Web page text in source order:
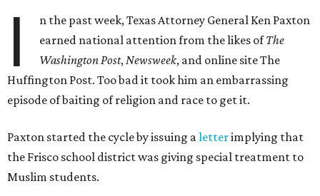
I
n the past week, Texas Attorney General Ken Paxton
earned national attention from the likes ofThe
Washington Post,Newsweek, and online site The
Huffington Post. Too bad it took him an embarrassing
episode of baiting of religion and race to get it.
Paxton started the cycle by issuing aletterimplying that
the Frisco school district was giving special treatment to
Muslim students.